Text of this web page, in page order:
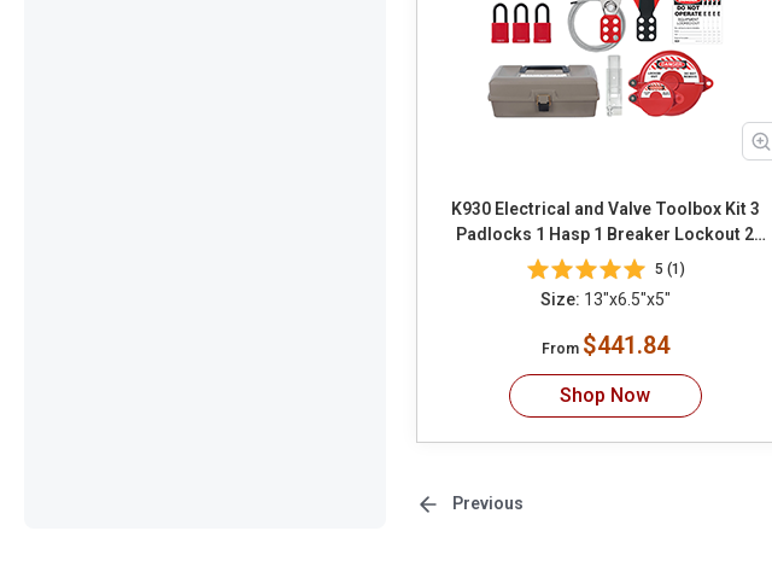
K930 Electrical and Valve Toolbox Kit 3
Padlocks 1 Hasp 1 Breaker Lockout 2
Valve Gates 1 Cable Lockout 2 Ball Valve
Lockouts 1 Wall Switch Lockout 12 Tags
12 Ties
5 (1)
Size: 13"x6.5"x5"
From $441.84
Shop Now
Previous